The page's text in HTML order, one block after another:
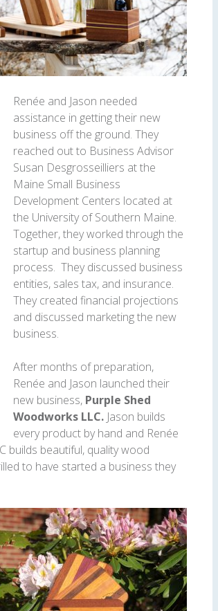
Renée and Jason needed
assistance in getting their new
business off the ground. They
reached out to Business Advisor
Susan Desgrosseilliers at the
Maine Small Business
Development Centers located at
the University of Southern Maine.
Together, they worked through the
startup and business planning
process. They discussed business
entities, sales tax, and insurance.
They created financial projections
and discussed marketing the new
business.
After months of preparation,
Renée and Jason launched their
new business, Purple Shed
Woodworks LLC. Jason builds
every product by hand and Renée
builds beautiful, quality wood
to have started a business they